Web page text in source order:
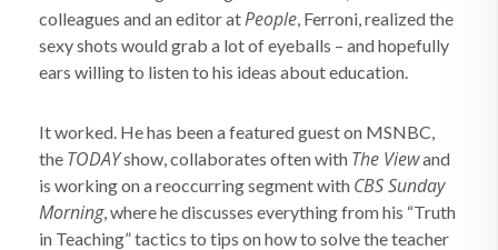
colleagues and an editor atPeople, Ferroni, realized the
sexy shots would grab a lot of eyeballs – and hopefully
ears willing to listen to his ideas about education.
It worked. He has been a featured guest on MSNBC,
the TODAYshow, collaborates often with The Viewand
is working on a reoccurring segment with CBS Sunday
Morning, where he discusses everything from his “Truth
in Teaching” tactics to tips on how to solve the teacher